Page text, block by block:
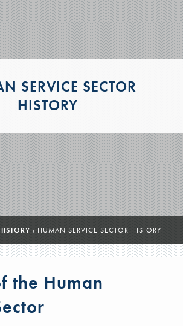
SERVICE SECTOR
HISTORY
› HUMAN SERVICE SECTOR HISTORY
the Human